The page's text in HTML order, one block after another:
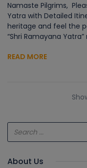
Namaste Pilgrims,
Yatra with Detailed
heritage and feel the
“Shri Ramayana Yatra”
READ MORE
About Us